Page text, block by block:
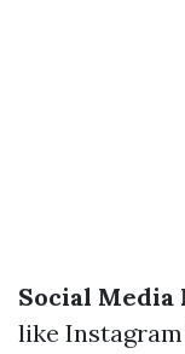
Social
like